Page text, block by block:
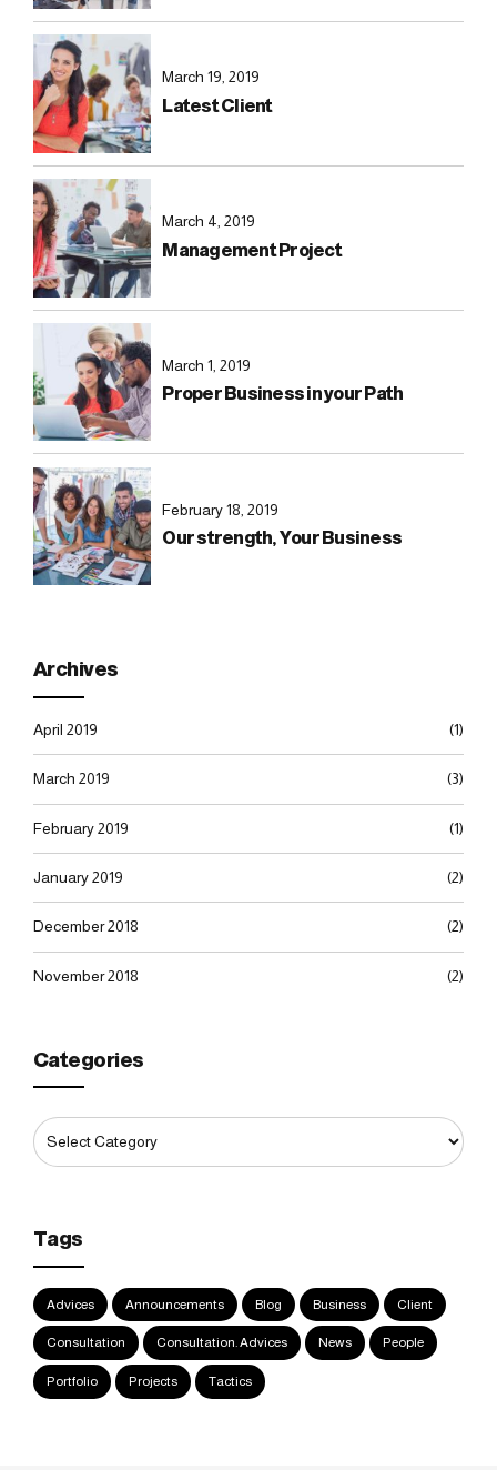
March 19, 2019
Latest Client
March 4, 2019
Management Project
March 1, 2019
Proper Business in your Path
February 18, 2019
Our strength, Your Business
Archives
April 2019 (1)
March 2019 (3)
February 2019 (1)
January 2019 (2)
December 2018 (2)
November 2018 (2)
Categories
Tags
Advices Announcements Blog Business Client
Consultation Consultation. Advices News People
Portfolio Projects Tactics